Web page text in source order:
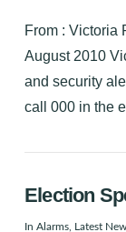
From : Victoria
August 2010
and security
call 000 in the
Election
In Alarms, Latest